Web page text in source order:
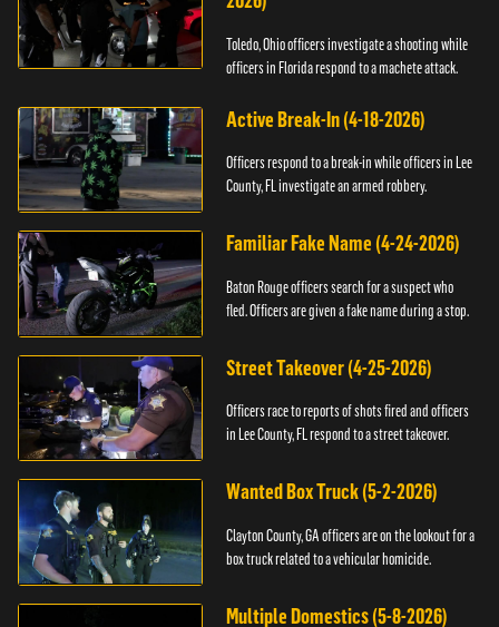
Toledo, Ohio officers investigate a shooting while
officers in Florida respond to a machete attack.
Active Break-In (4-18-2026)
Officers respond to a break-in while officers in Lee
County, FL investigate an armed robbery.
Familiar Fake Name (4-24-2026)
Baton Rouge officers search for a suspect who
fled. Officers are given a fake name during a stop.
Street Takeover (4-25-2026)
Officers race to reports of shots fired and officers
in Lee County, FL respond to a street takeover.
Wanted Box Truck (5-2-2026)
Clayton County, GA officers are on the lookout for a
box truck related to a vehicular homicide.
Multiple Domestics (5-8-2026)